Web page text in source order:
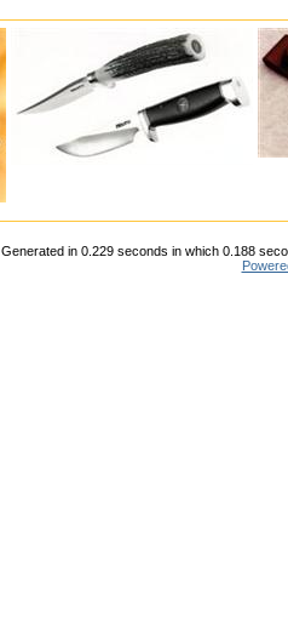
Generated in 0.229 seconds in which 0.188